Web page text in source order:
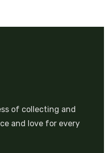
of collecting and
and love for every